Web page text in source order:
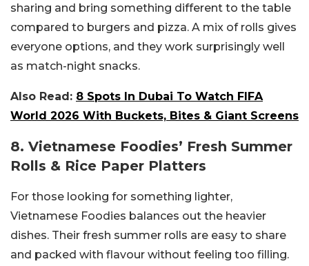
sharing and bring something different to the table
compared to burgers and pizza. A mix of rolls gives
everyone options, and they work surprisingly well
as match-night snacks.
Also Read: 8 Spots In Dubai To Watch FIFA
World 2026 With Buckets, Bites & Giant Screens
8. Vietnamese Foodies’ Fresh Summer
Rolls & Rice Paper Platters
For those looking for something lighter,
Vietnamese Foodies balances out the heavier
dishes. Their fresh summer rolls are easy to share
and packed with flavour without feeling too filling.